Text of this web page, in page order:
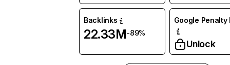
Backlinks
22.33M-89%
Google Penalty
Unlock